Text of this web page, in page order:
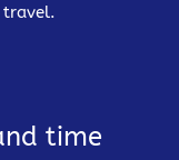
travel.
time